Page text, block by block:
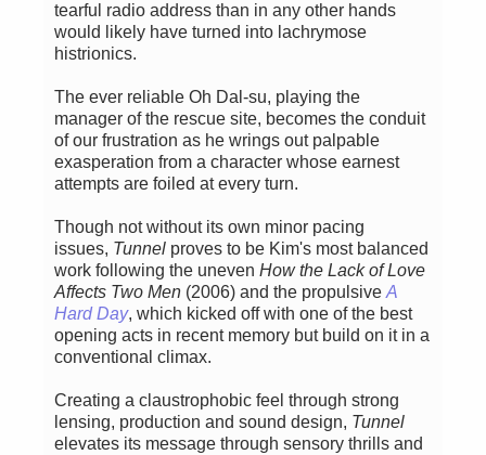
tearful radio address than in any other hands
would likely have turned into lachrymose
histrionics.
The ever reliable Oh Dal-su, playing the
manager of the rescue site, becomes the conduit
of our frustration as he wrings out palpable
exasperation from a character whose earnest
attempts are foiled at every turn.
Though not without its own minor pacing
issues, Tunnel proves to be Kim's most balanced
work following the uneven How the Lack of Love
Affects Two Men (2006) and the propulsiveA
Hard Day, which kicked off with one of the best
opening acts in recent memory but build on it in a
conventional climax.
Creating a claustrophobic feel through strong
lensing, production and sound design, Tunnel
elevates its message through sensory thrills and